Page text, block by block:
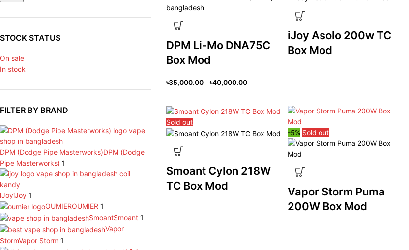
STOCK STATUS
On sale
In stock
FILTER BY BRAND
DPM (Dodge Pipe Masterworks)DPM (Dodge
Pipe Masterworks) 1
iJoyiJoy 1
OUMIEROUMIER 1
SmoantSmoant 1
Vapor
StormVapor Storm 1
DPM Li-Mo DNA75C
Box Mod
৳35,000.00 – ৳40,000.00
iJoy Asolo 200w TC
Box Mod
Sold out
Smoant Cylon 218W
TC Box Mod
-5% Sold out
Vapor Storm Puma
200W Box Mod